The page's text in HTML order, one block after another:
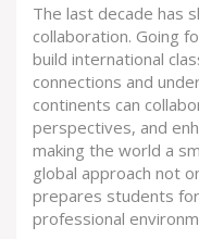
The last decade has
collaboration. Going
build international
connections and
continents can
perspectives, and
making the world a
global approach not
prepares students
professional